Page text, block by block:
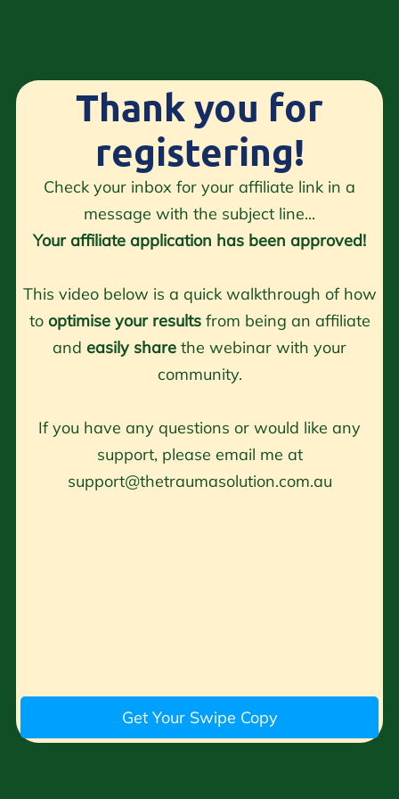
Thank you for
registering!
Check your inbox for your affiliate link in a
message with the subject line...
Your affiliate application has been approved!
This video below is a quick walkthrough of how
tooptimise your resultsfrom being an affiliate
and easily share the webinar with your
community.
If you have any questions or would like any
support, please email me at
support@thetraumasolution.com.au
Get Your Swipe Copy